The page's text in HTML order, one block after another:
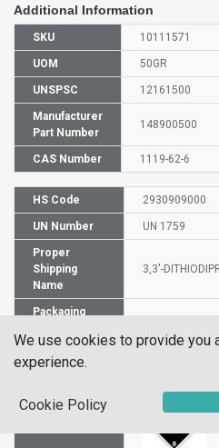
Additional Information
SKU 10111571
UOM 50GR
UNSPSC 12161500
Manufacturer
Part Number
148900500
CAS Number 1119-62-6
HS Code 2930909000
UN Number UN 1759
Proper
Shipping
Name
3,3'-
Packaging
Hazardous
Class
We use cookies to provide you
experience.
Cookie Policy